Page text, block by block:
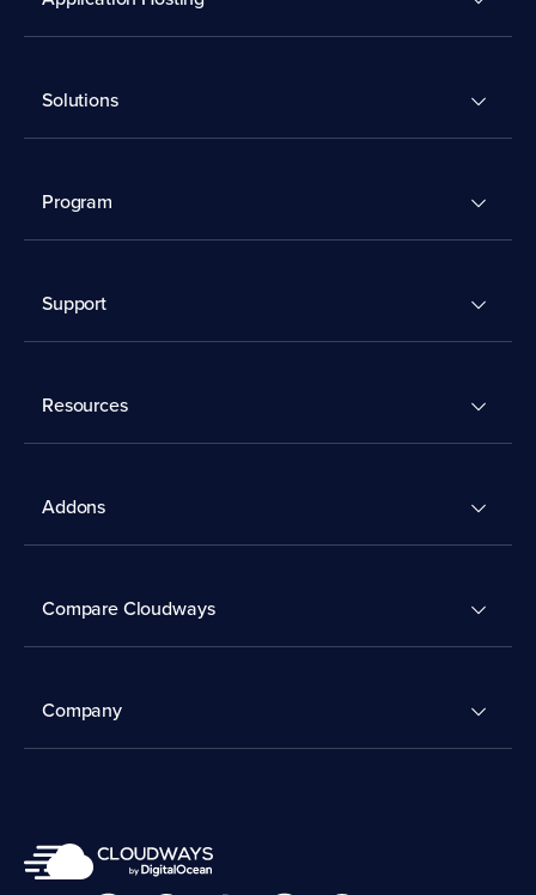
Solutions
Program
Support
Resources
Addons
Compare Cloudways
Company